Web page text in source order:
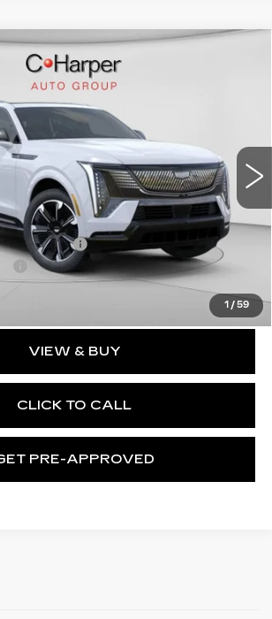
1 / 59
ESCALADE
Price Drop
Stock:C14476Model:
Ext. Int.
$136,020
EXCEPTIONAL OFFER
Less
$136,020
MSRP:
-$15,221
$120,799
VIEW & BUY
CLICK TO CALL
PRE-APPROVED